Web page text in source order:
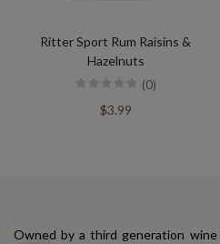
Ritter Sport Rum Raisins &
Hazelnuts
(0)
$3.99
Owned by a third generation